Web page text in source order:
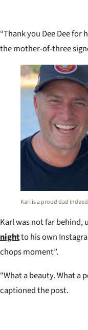
“Thank you Dee Dee
the mother-of-three
Karl is a proud dad
Karl was not far behind,
nightto his own
chops moment”.
“What a beauty. What a
captioned the post.